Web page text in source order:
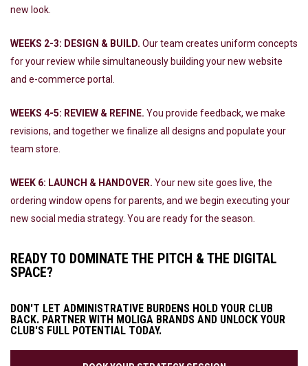
new look.
WEEKS 2-3: DESIGN & BUILD. Our team creates uniform concepts
for your review while simultaneously building your new website
and e-commerce portal.
WEEKS 4-5: REVIEW & REFINE. You provide feedback, we make
revisions, and together we finalize all designs and populate your
team store.
WEEK 6: LAUNCH & HANDOVER. Your new site goes live, the
ordering window opens for parents, and we begin executing your
new social media strategy. You are ready for the season.
READY TO DOMINATE THE PITCH & THE DIGITAL
SPACE?
DON'T LET ADMINISTRATIVE BURDENS HOLD YOUR CLUB
BACK. PARTNER WITH MOLIGA BRANDS AND UNLOCK YOUR
CLUB'S FULL POTENTIAL TODAY.